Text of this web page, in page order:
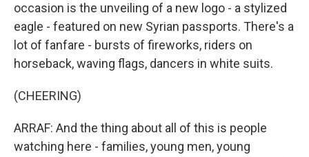
occasion is the unveiling of a new logo - a stylized
eagle - featured on new Syrian passports. There's a
lot of fanfare - bursts of fireworks, riders on
horseback, waving flags, dancers in white suits.
(CHEERING)
ARRAF: And the thing about all of this is people
watching here - families, young men, young